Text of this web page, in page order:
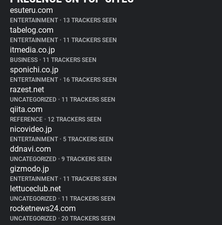
esuteru.com
ENTERTAINMENT • 13 TRACKERS SEEN
tabelog.com
ENTERTAINMENT • 11 TRACKERS SEEN
itmedia.co.jp
BUSINESS • 11 TRACKERS SEEN
sponichi.co.jp
ENTERTAINMENT • 16 TRACKERS SEEN
razest.net
UNCATEGORIZED • 11 TRACKERS SEEN
qiita.com
REFERENCE • 12 TRACKERS SEEN
nicovideo.jp
ENTERTAINMENT • 5 TRACKERS SEEN
ddnavi.com
UNCATEGORIZED • 9 TRACKERS SEEN
gizmodo.jp
ENTERTAINMENT • 11 TRACKERS SEEN
lettuceclub.net
UNCATEGORIZED • 11 TRACKERS SEEN
rocketnews24.com
UNCATEGORIZED • 20 TRACKERS SEEN